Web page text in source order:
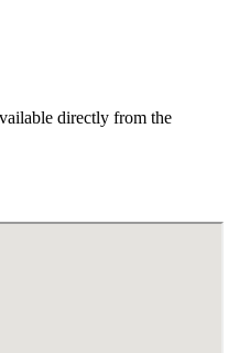
directly from the